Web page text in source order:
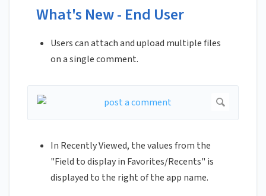
What's New - End User
Users can attach and upload multiple files
on a single comment.
In Recently Viewed, the values from the
"Field to display in Favorites/Recents" is
displayed to the right of the app name.